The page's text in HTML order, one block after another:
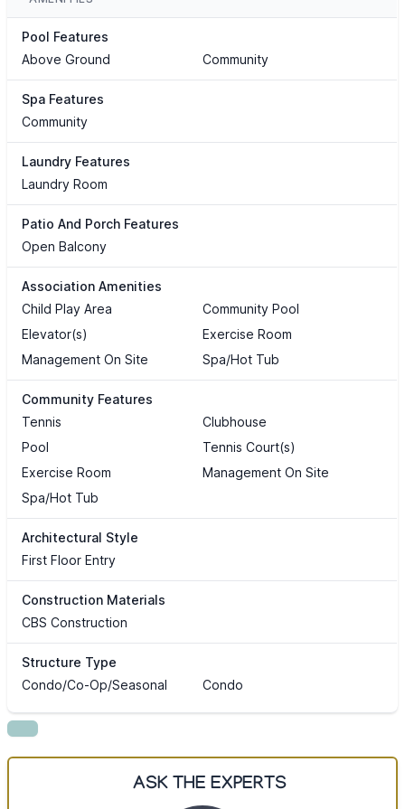
Pool Features
Above Ground
Community
Spa Features
Community
Laundry Features
Laundry Room
Patio And Porch Features
Open Balcony
Association Amenities
Child Play Area
Community Pool
Elevator(s)
Exercise Room
Management On Site
Spa/Hot Tub
Community Features
Tennis
Clubhouse
Pool
Tennis Court(s)
Exercise Room
Management On Site
Spa/Hot Tub
Architectural Style
First Floor Entry
Construction Materials
CBS Construction
Structure Type
Condo/Co-Op/Seasonal
Condo
ASK THE EXPERTS